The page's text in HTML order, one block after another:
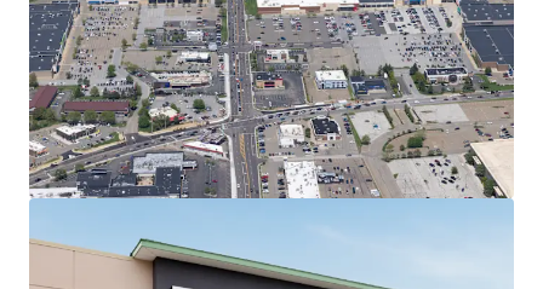
7.1M annual visitors | #1 most
trafficked center in 20-mile radius &
#15 in all of Ohio (99th percentile)
Shadow-anchored by most trafficked
Target in 50-mile radius (2M annual
visits | #2 in Ohio)
#1 most trafficked Kohl's, PetSmart,
2.9% retail vacancy rate & 11.51%
Rent Growth (2020-2025) in Canton